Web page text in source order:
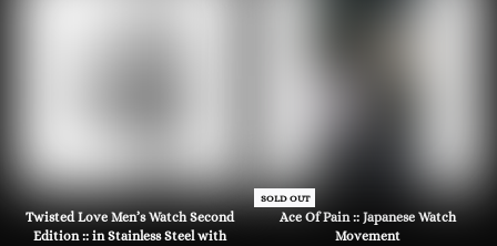
Twisted Love Men’s Watch Second
Edition :: in Stainless Steel with
SOLD OUT
Ace Of Pain :: Japanese Watch
Movement